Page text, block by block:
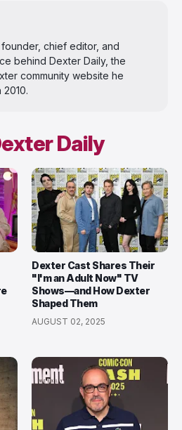
chief editor, and
behind Dexter Daily, the
community website he
Daily
Dexter Cast Shares Their
"I'm an Adult Now" TV
Shows—and How Dexter
Shaped Them
AUGUST 02, 2025